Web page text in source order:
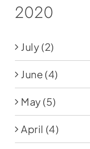
2020
July (2)
June (4)
May (5)
April (4)